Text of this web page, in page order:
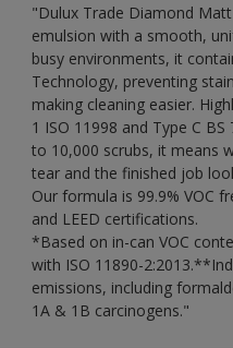
"Dulux Trade Diamond
emulsion with a smooth,
busy environments, it
Technology, preventing
making cleaning easier.
1 ISO 11998 and Type C
to 10,000 scrubs, it means
tear and the finished job
Our formula is 99.9% VOC
and LEED certifications.
*Based on in-can VOC
with ISO 11890-
emissions, including
1A & 1B carcinogens."